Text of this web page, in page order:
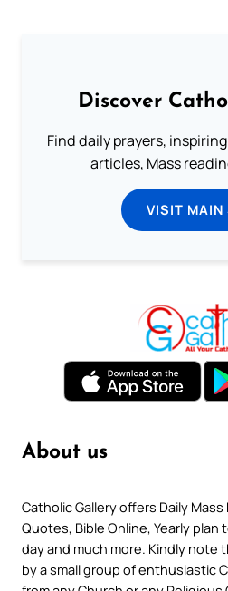
Discover
Find daily prayers,
articles, Mass
VISIT MAIN
About us
Catholic Gallery offers Daily Mass
Quotes, Bible Online, Yearly plan
day and much more. Kindly note
by a small group of enthusiastic